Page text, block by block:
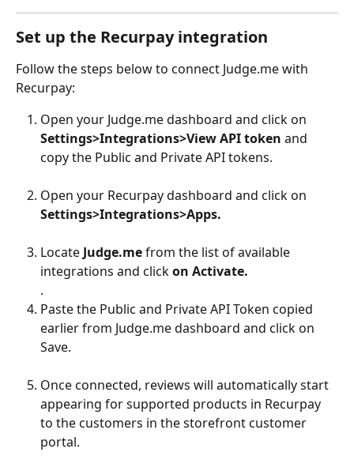
Set up the Recurpay integration
Follow the steps below to connect Judge.me with
Recurpay:
Open your Judge.me dashboard and click on
Settings>Integrations>View API token and
copy the Public and Private API tokens.
Open your Recurpay dashboard and click on
Settings>Integrations>Apps.
Locate Judge.me from the list of available
integrations and click on Activate.
.
Paste the Public and Private API Token copied
earlier from Judge.me dashboard and click on
Save.
Once connected, reviews will automatically start
appearing for supported products in Recurpay
to the customers in the storefront customer
portal.